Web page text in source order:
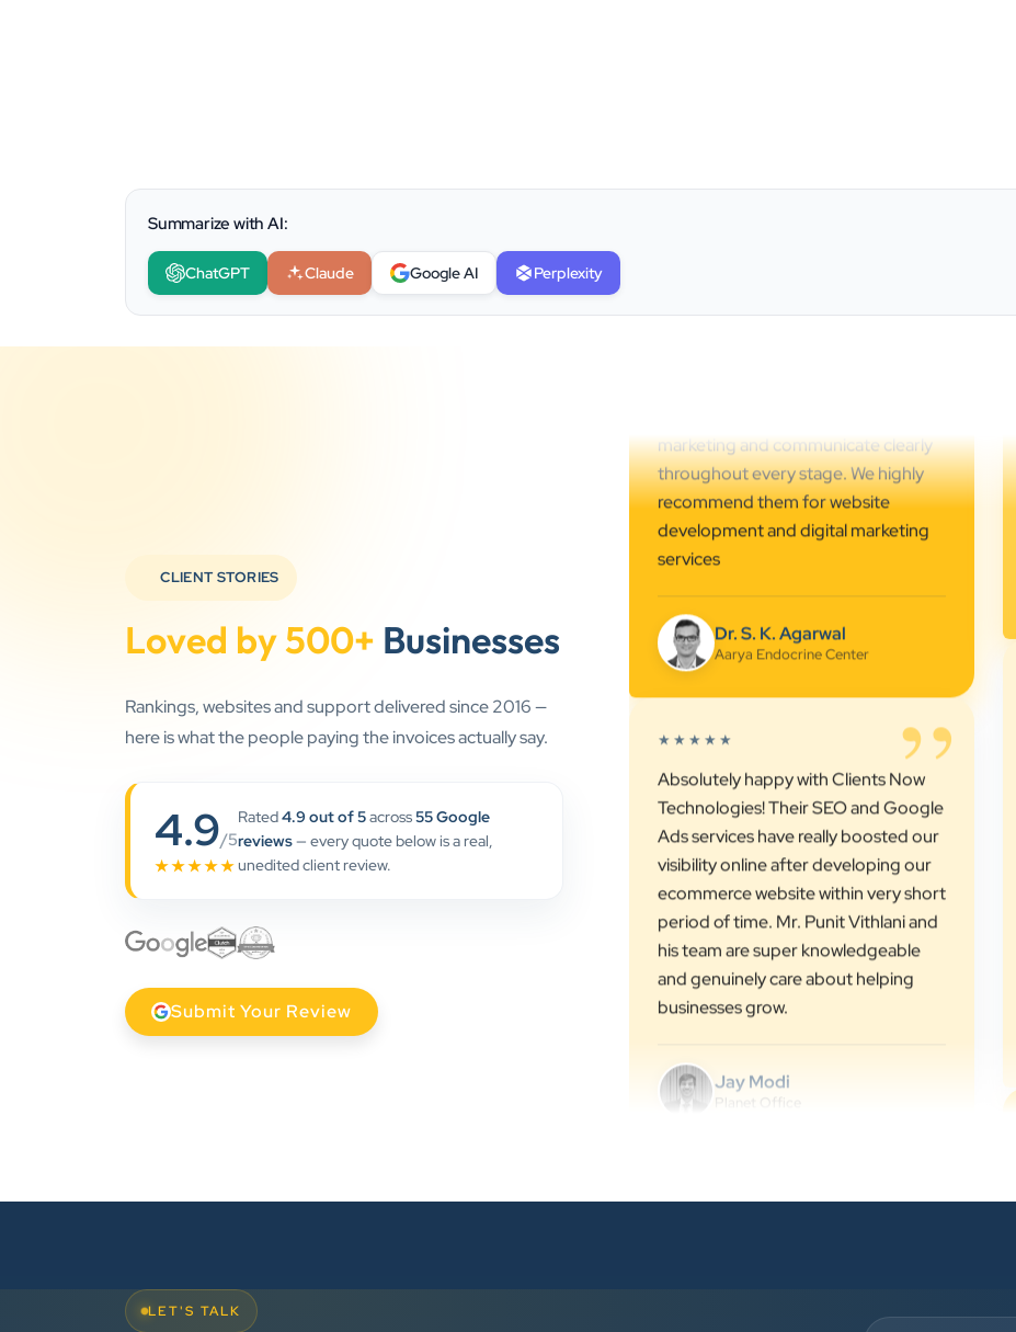
Summarize with AI:
ChatGPT Claude Google AI Perplexity
CLIENT STORIES
Loved by 500+ Businesses
Rankings, websites and support delivered since 2016 —
here is what the people paying the invoices actually say.
4.9/5
★★★★★
Rated4.9 out of 5across55 Google
reviews— every quote below is a real,
unedited client review.
Submit Your Review
”
digital partner for Aarya Endocrine
supported us with prompt, reliable
development and digital marketing
services
Dr. S. K. Agarwal
★★★★★ ”
Absolutely happy with Clients Now
Technologies! Their SEO and Google
Ads services have really boosted our
visibility online after developing our
ecommerce website within very short
period of time. Mr. Punit Vithlani and
his team are super knowledgeable
and genuinely care about helping
businesses grow.
Jay Modi
Planet Office
★★★★★
cooperation of its owner Punit Bhai
LET'S TALK